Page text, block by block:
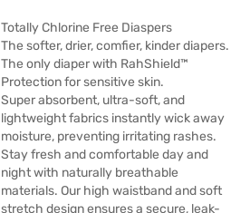
Totally Chlorine Free Diaspers
The softer, drier, comfier, kinder diapers.
The only diaper with RahShield™
Protection for sensitive skin.
Super absorbent, ultra-soft, and
lightweight fabrics instantly wick away
moisture, preventing irritating rashes.
Stay fresh and comfortable day and
night with naturally breathable
materials. Our high waistband and soft
stretch design ensures a secure, leak-